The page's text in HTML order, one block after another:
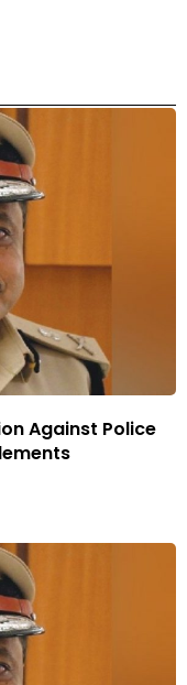
Against Police